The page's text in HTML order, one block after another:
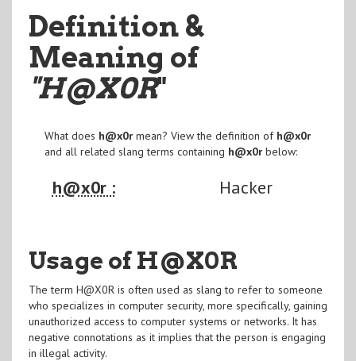
Definition &
Meaning of
"H@X0R"
What does h@x0rmean? View the definition of h@x0r
and all related slang terms containing h@x0rbelow:
h@x0r : Hacker
Usage of H@X0R
The term H@X0R is often used as slang to refer to someone
who specializes in computer security, more specifically, gaining
unauthorized access to computer systems or networks. It has
negative connotations as it implies that the person is engaging
in illegal activity.